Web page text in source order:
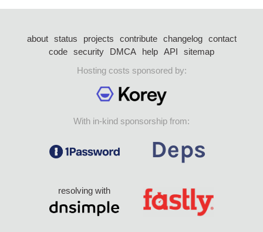
about status projects contribute changelog
contact
code security DMCA help API
sitemap
Hosting costs sponsored by:
With in-kind sponsorship from:
resolving with